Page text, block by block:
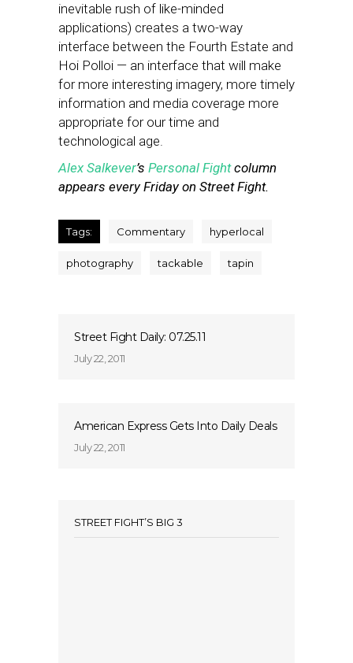
inevitable rush of like-minded
applications) creates a two-way
interface between the Fourth Estate and
Hoi Polloi — an interface that will make
for more interesting imagery, more timely
information and media coverage more
appropriate for our time and
technological age.
Alex Salkever’s Personal Fightcolumn
appears every Friday on Street Fight.
Tags: Commentary hyperlocal
photography tackable tapin
Street Fight Daily: 07.25.11
July 22, 2011
American Express Gets Into Daily Deals
July 22, 2011
STREET FIGHT’S BIG 3